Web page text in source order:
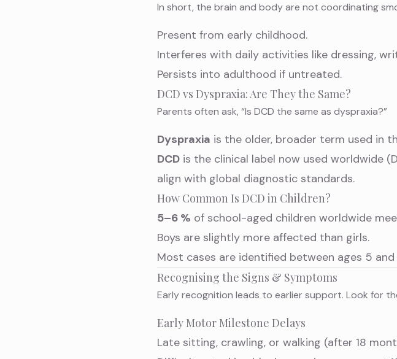
In short, the brain and body are not coordinating
Present from early childhood.
Interferes with daily activities like dressing,
Persists into adulthood if untreated.
DCD vs Dyspraxia: Are They the Same?
Parents often ask, “Is DCD the same as dyspraxia?”
Dyspraxia is the older, broader term used in
DCD is the clinical label now used worldwide
align with global diagnostic standards.
How Common Is DCD in Children?
5–6 % of school-aged children worldwide
Boys are slightly more affected than girls.
Most cases are identified between ages 5
Recognising the Signs & Symptoms
Early recognition leads to earlier support. Look for
Early Motor Milestone Delays
Late sitting, crawling, or walking (after 18